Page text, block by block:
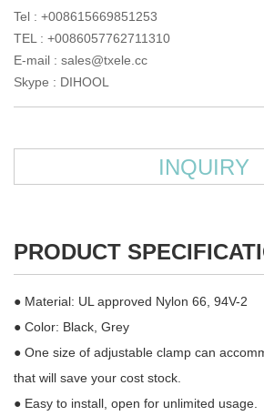
Tel : +008615669851253
TEL : +0086057762711310
E-mail : sales@txele.cc
Skype : DIHOOL
INQUIRY
PRODUCT
● Material: UL approved Nylon 66, 94V-2
● Color: Black, Grey
● One size of adjustable clamp can
that will save your cost stock.
● Easy to install, open for unlimited usage.